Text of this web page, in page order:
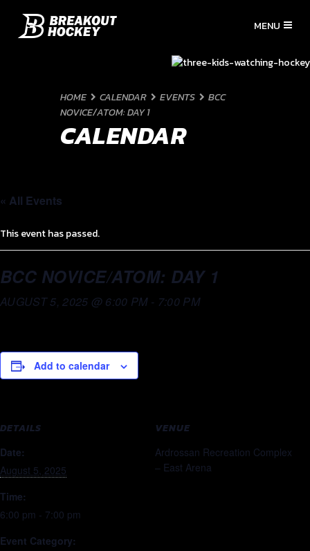
HOME CALENDAR EVENTS
BCC
NOVICE/ATOM: DAY 1
CALENDAR
« All Events
This event has passed.
BCC NOVICE/ATOM: DAY 1
AUGUST 5, 2025 @ 6:00 PM- 7:00 PM
Add to calendar
DETAILS
Date:
August 5, 2025
Time:
6:00 pm - 7:00 pm
Event Category:
VENUE
Ardrossan Recreation Complex
– East Arena